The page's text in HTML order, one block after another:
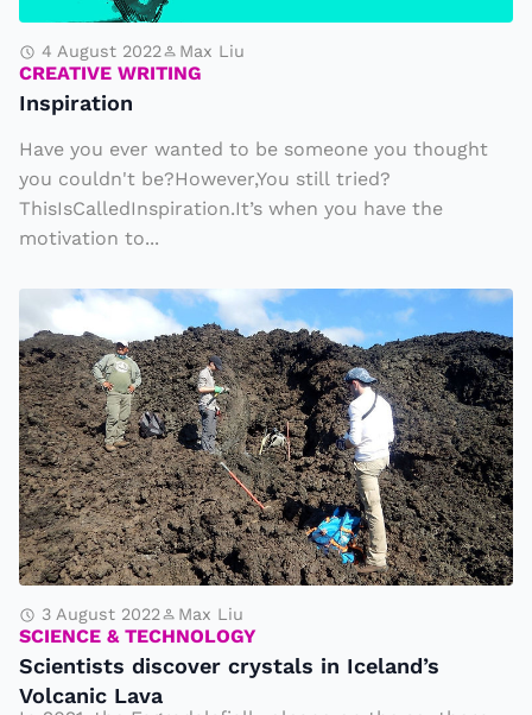
y
i
n
g
P
r
o
p
e
r
ti
e
s
i
o
n
4 August 2022 Max Liu
CREATIVE WRITING
Inspiration
Have you ever wanted to be someone you thought
you couldn't be?However,You still tried?
ThisIsCalledInspiration.It’s when you have the
motivation to...
c
i
e
n
ti
s
t
s
d
i
s
3 August 2022 Max Liu
SCIENCE & TECHNOLOGY
Scientists discover crystals in Iceland’s
Volcanic Lava